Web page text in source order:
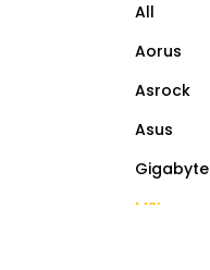
All
Aorus
Asrock
Asus
Gigabyte
MSI